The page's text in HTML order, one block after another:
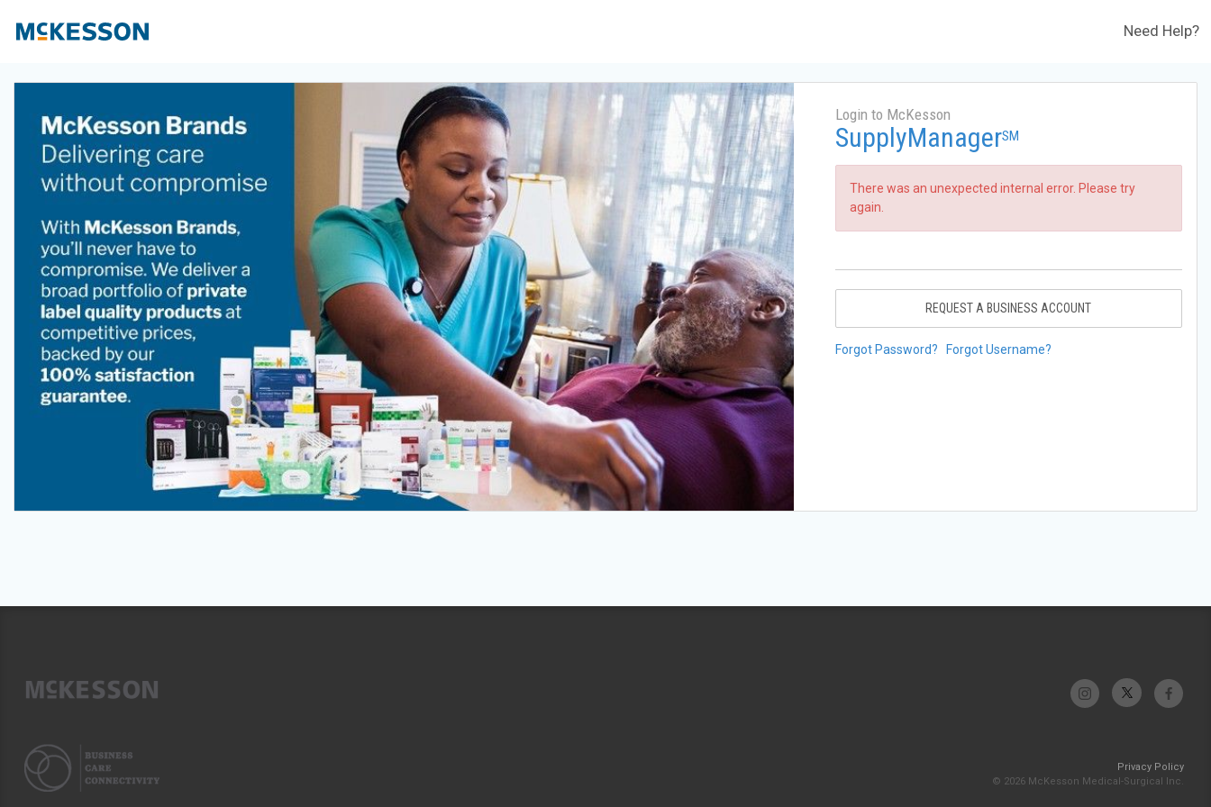
Need Help?
Login to McKesson
SupplyManagerSM
There was an unexpected internal error. Please try
again.
REQUEST A BUSINESS ACCOUNT
Forgot Password? Forgot Username?
Privacy Policy
© 2026 McKesson Medical-Surgical Inc.